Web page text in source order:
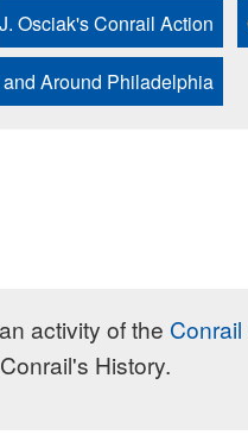
J. Osciak's Conrail Action
Around Philadelphia
activity of the
History.